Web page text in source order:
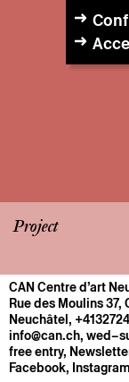
Project
CENTRE
General
Operation
About
CAN Centre d’art
Rue des Moulins 37,
Neuchâtel,
info@can.ch,
free entry,
Facebook, Instagram